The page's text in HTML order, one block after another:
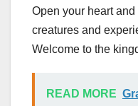
Open your heart
creatures and
Welcome to the
READ MORE